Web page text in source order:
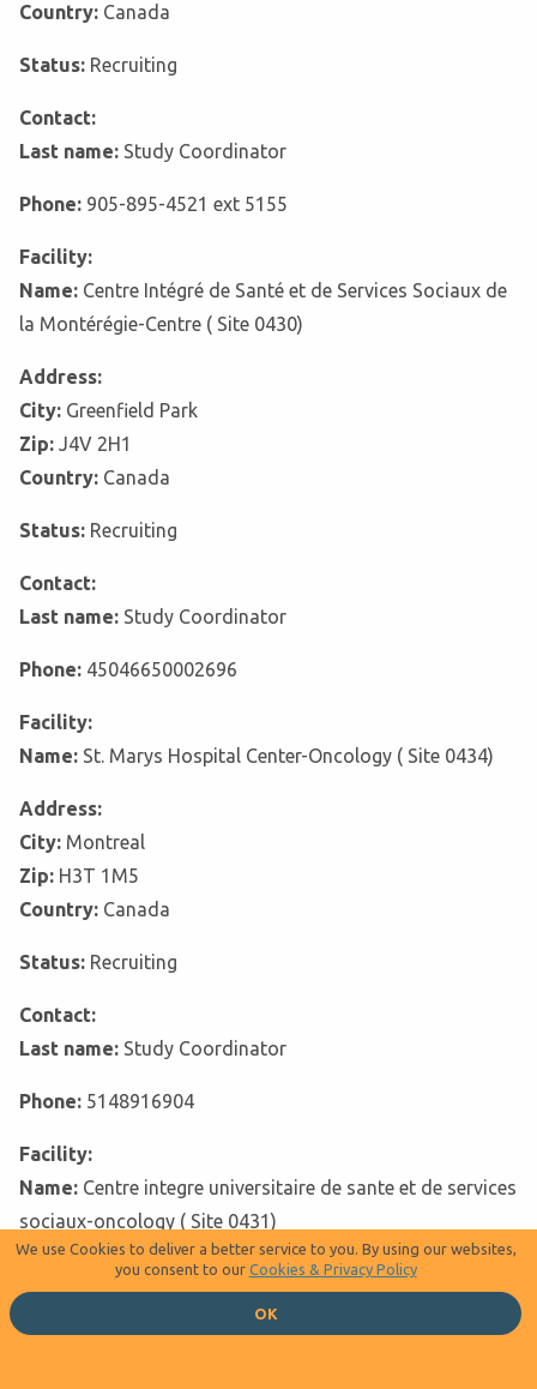
Country: Canada
Status: Recruiting
Contact:
Last name: Study Coordinator
Phone: 905-895-4521 ext 5155
Facility:
Name: Centre Intégré de Santé et de Services Sociaux de
la Montérégie-Centre ( Site 0430)
Address:
City: Greenfield Park
Zip: J4V 2H1
Country: Canada
Status: Recruiting
Contact:
Last name: Study Coordinator
Phone: 45046650002696
Facility:
Name: St. Marys Hospital Center-Oncology ( Site 0434)
Address:
City: Montreal
Zip: H3T 1M5
Country: Canada
Status: Recruiting
Contact:
Last name: Study Coordinator
Phone: 5148916904
Facility:
Name: Centre integre universitaire de sante et de services
sociaux-oncology ( Site 0431)
Zip:G8Z 3R9
We use Cookies to deliver a better service to you. By using our websites,
you consent to our Cookies & Privacy Policy
OK